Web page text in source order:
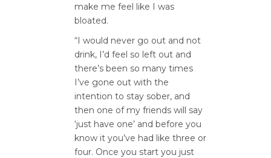
make me feel like I was
bloated.
“I would never go out and not
drink, I’d feel so left out and
there’s been so many times
I’ve gone out with the
intention to stay sober, and
then one of my friends will say
‘just have one’ and before you
know it you’ve had like three or
four. Once you start you just